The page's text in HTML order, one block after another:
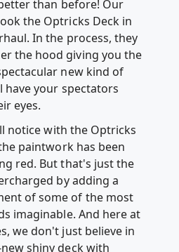
than before! Our
the Optricks Deck in
In the process, they
the hood giving you the
new kind of
have your spectators
eyes.
notice with the Optricks
paintwork has been
red. But that's just the
by adding a
of some of the most
imaginable. And here at
we don't just believe in
shiny deck with